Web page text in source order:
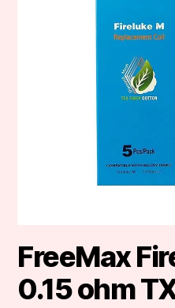
FreeMax
0.15 ohm